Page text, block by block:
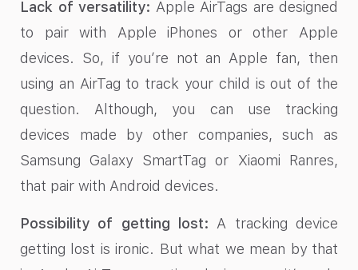
Lack of versatility: Apple AirTags are designed
to pair with Apple iPhones or other Apple
devices. So, if you’re not an Apple fan, then
using an AirTag to track your child is out of the
question. Although, you can use tracking
devices made by other companies, such as
Samsung Galaxy SmartTag or Xiaomi Ranres,
that pair with Android devices.
Possibility of getting lost: A tracking device
getting lost is ironic. But what we mean by that